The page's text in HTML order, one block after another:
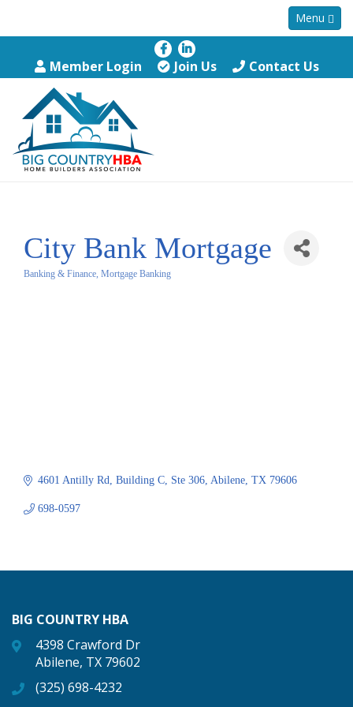
Menu
Member Login Join Us Contact Us
City Bank Mortgage
Banking & Finance Mortgage Banking
4601 Antilly Rd Building C, Ste 306 Abilene TX 79606
698-0597
BIG COUNTRY HBA
4398 Crawford Dr
Abilene, TX 79602
(325) 698-4232